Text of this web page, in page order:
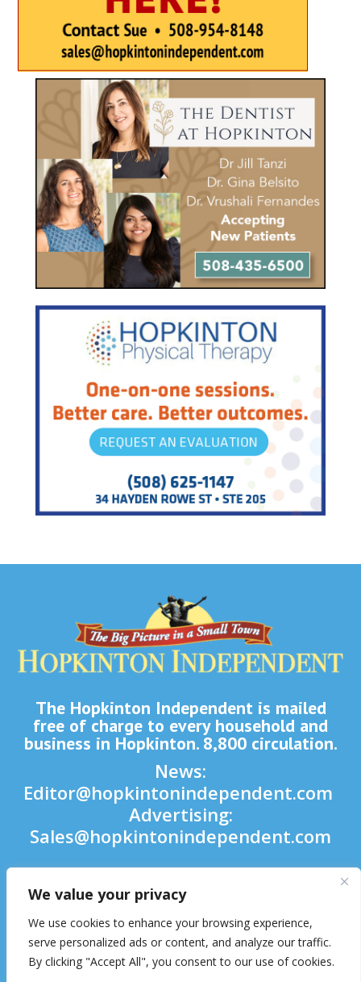
We value your privacy
We use cookies to enhance your browsing experience,
serve personalized ads or content, and analyze our traffic.
By clicking "Accept All", you consent to our use of cookies.
The Hopkinton Independent is mailed
free of charge to every household and
business in Hopkinton. 8,800 circulation.
News:
Editor@hopkintonindependent.com
Advertising:
Sales@hopkintonindependent.com
Phone:(508) 435-5188


